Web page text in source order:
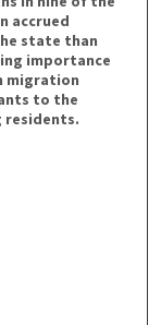
accrued
state than
importance
migration
to the
residents.